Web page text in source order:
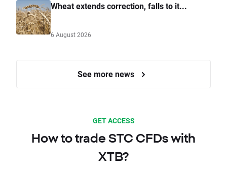
Wheat extends correction, falls to it...
6 August 2026
See more news
GET ACCESS
How to trade STC CFDs with
XTB?